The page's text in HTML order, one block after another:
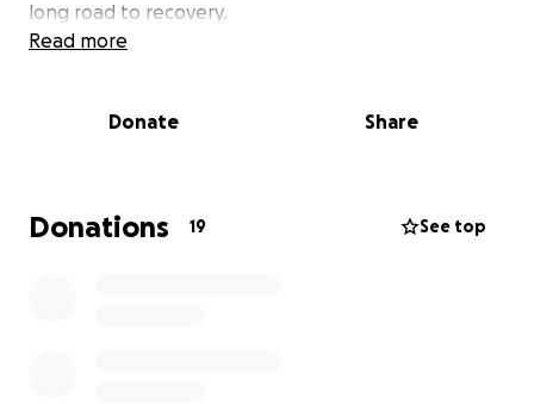
long road to recovery.
Read more
Donate Share
Donations 19 See top